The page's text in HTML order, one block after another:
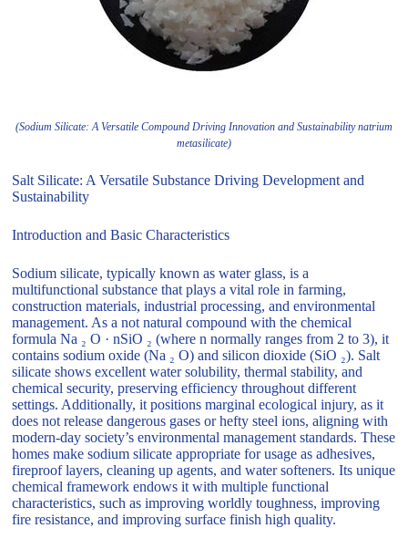
(Sodium Silicate: A Versatile Compound Driving Innovation and Sustainability natrium
metasilicate)
Salt Silicate: A Versatile Substance Driving Development and
Sustainability
Introduction and Basic Characteristics
Sodium silicate, typically known as water glass, is a
multifunctional substance that plays a vital role in farming,
construction materials, industrial processing, and environmental
management. As a not natural compound with the chemical
formula Na ₂ O · nSiO ₂ (where n normally ranges from 2 to 3), it
contains sodium oxide (Na ₂ O) and silicon dioxide (SiO ₂). Salt
silicate shows excellent water solubility, thermal stability, and
chemical security, preserving efficiency throughout different
settings. Additionally, it positions marginal ecological injury, as it
does not release dangerous gases or hefty steel ions, aligning with
modern-day society’s environmental management standards. These
homes make sodium silicate appropriate for usage as adhesives,
fireproof layers, cleaning up agents, and water softeners. Its unique
chemical framework endows it with multiple functional
characteristics, such as improving worldly toughness, improving
fire resistance, and improving surface finish high quality.